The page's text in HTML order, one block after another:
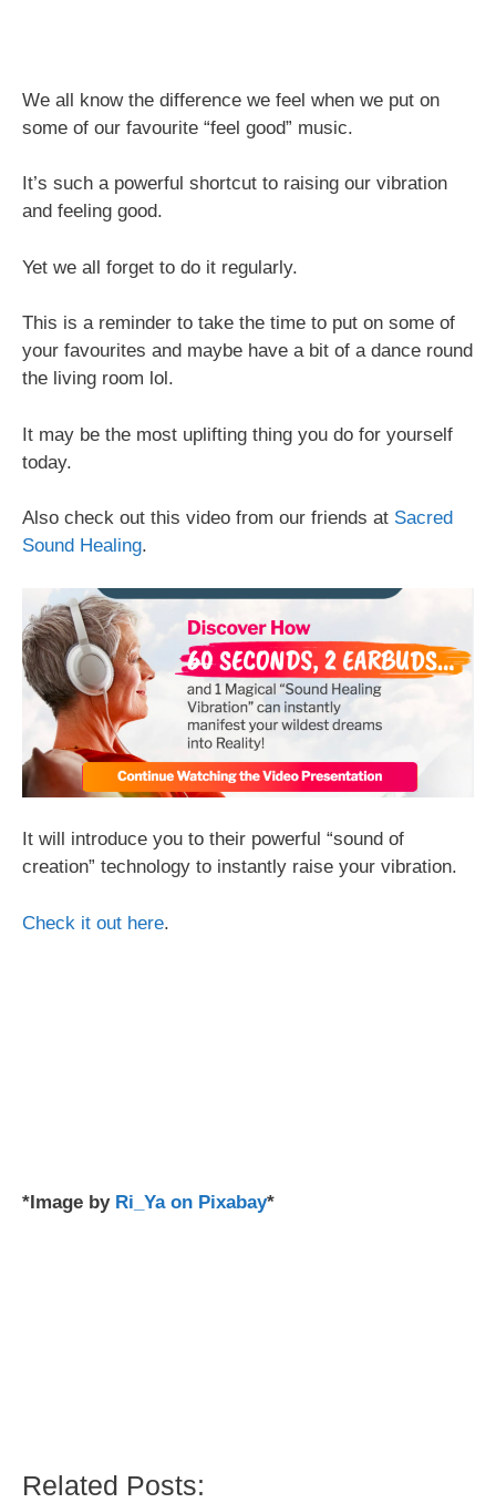
We all know the difference we feel when we put on
some of our favourite “feel good” music.
It’s such a powerful shortcut to raising our vibration
and feeling good.
Yet we all forget to do it regularly.
This is a reminder to take the time to put on some of
your favourites and maybe have a bit of a dance round
the living room lol.
It may be the most uplifting thing you do for yourself
today.
Also check out this video from our friends at Sacred
Sound Healing.
It will introduce you to their powerful “sound of
creation” technology to instantly raise your vibration.
Check it out here.
*Image by Ri_Ya on Pixabay*
Related Posts: